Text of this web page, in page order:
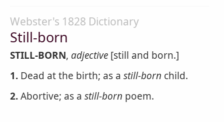
Webster's 1828 Dictionary
Still-born
STILL-BORN, adjective [still and born.]
1. Dead at the birth; as a still-born child.
2.Abortive; as a still-born poem.